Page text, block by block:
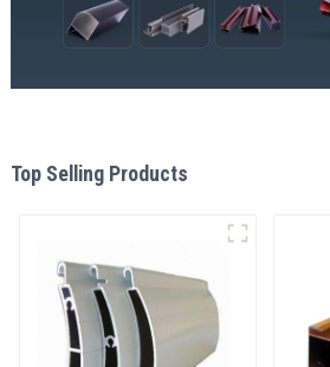
Top Selling Products